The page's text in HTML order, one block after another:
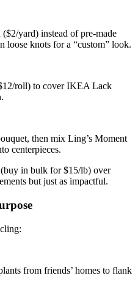
yard) instead of pre-made
loose knots for a “custom” look.
roll) to cover IKEA Lack
then mix Ling’s Moment
centerpieces.
(buy in bulk for $15/lb) over
but just as impactful.
from friends’ homes to flank